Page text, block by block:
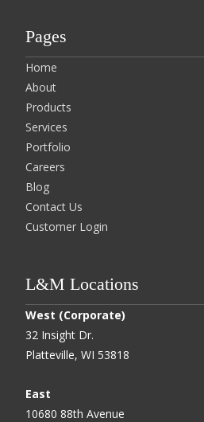
Pages
Home
About
Products
Services
Portfolio
Careers
Blog
Contact Us
Customer Login
L&M Locations
West (Corporate)
32 Insight Dr.
Platteville, WI 53818
East
10680 88th Avenue